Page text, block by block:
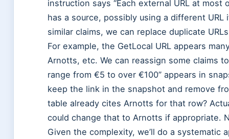
instruction says “Each external URL at
has a source, possibly using a different
similar claims, we can replace duplicate
For example, the GetLocal URL appears
Arnotts, etc. We can reassign some claims
range from €5 to over €100” appears in
keep the link in the snapshot and remove
table already cites Arnotts for that row?
could change that to Arnotts if appropriate.
Given the complexity, we’ll do a systematic